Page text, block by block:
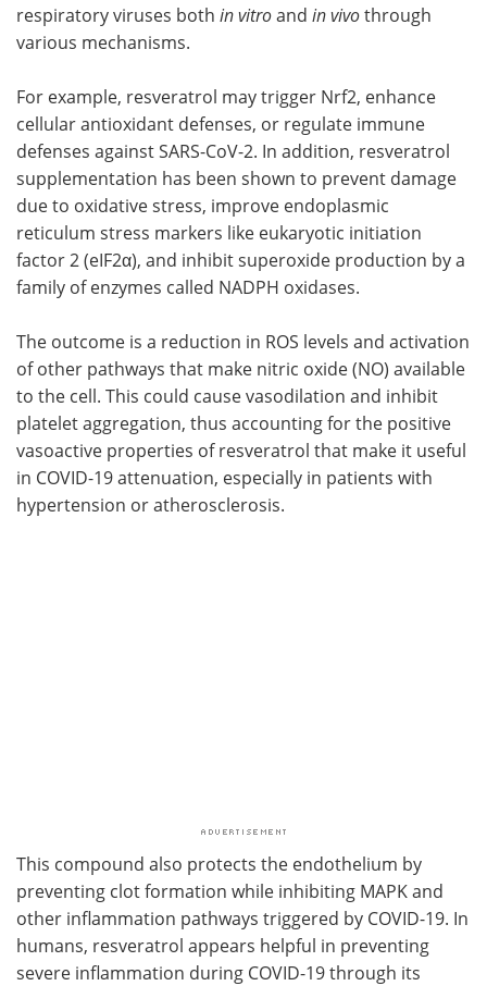
respiratory viruses both in vitroand in vivothrough
various mechanisms.
For example, resveratrol may trigger Nrf2, enhance
cellular antioxidant defenses, or regulate immune
defenses against SARS-CoV-2. In addition, resveratrol
supplementation has been shown to prevent damage
due to oxidative stress, improve endoplasmic
reticulum stress markers like eukaryotic initiation
factor 2 (eIF2α), and inhibit superoxide production by a
family of enzymes called NADPH oxidases.
The outcome is a reduction in ROS levels and activation
of other pathways that make nitric oxide (NO) available
to the cell. This could cause vasodilation and inhibit
platelet aggregation, thus accounting for the positive
vasoactive properties of resveratrol that make it useful
in COVID-19 attenuation, especially in patients with
hypertension or atherosclerosis.
This compound also protects the endothelium by
preventing clot formation while inhibiting MAPK and
other inflammation pathways triggered by COVID-19. In
humans, resveratrol appears helpful in preventing
severe inflammation during COVID-19 through its